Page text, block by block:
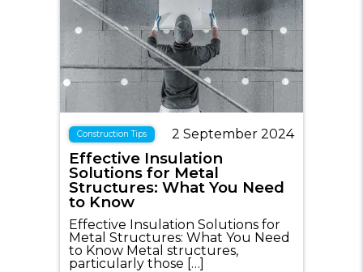
Construction Tips 2 September 2024
Effective Insulation
Solutions for Metal
Structures: What You Need
to Know
Effective Insulation Solutions for
Metal Structures: What You Need
to Know Metal structures,
particularly those […]